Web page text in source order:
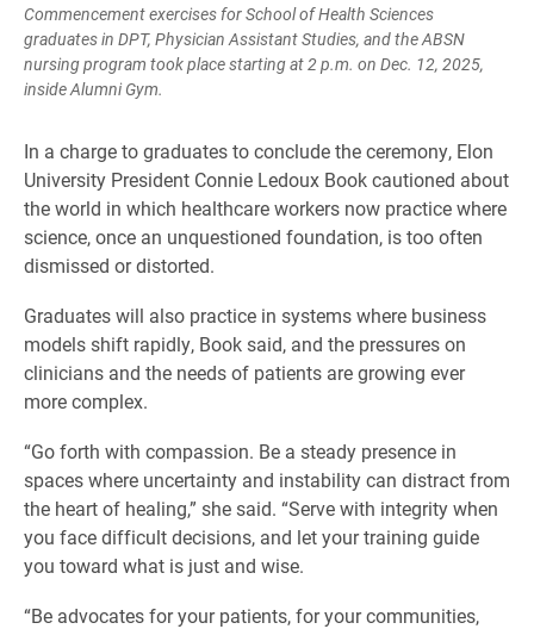
Commencement exercises for School of Health Sciences
graduates in DPT, Physician Assistant Studies, and the ABSN
nursing program took place starting at 2 p.m. on Dec. 12, 2025,
inside Alumni Gym.
In a charge to graduates to conclude the ceremony, Elon
University President Connie Ledoux Book cautioned about
the world in which healthcare workers now practice where
science, once an unquestioned foundation, is too often
dismissed or distorted.
Graduates will also practice in systems where business
models shift rapidly, Book said, and the pressures on
clinicians and the needs of patients are growing ever
more complex.
“Go forth with compassion. Be a steady presence in
spaces where uncertainty and instability can distract from
the heart of healing,” she said. “Serve with integrity when
you face difficult decisions, and let your training guide
you toward what is just and wise.
“Be advocates for your patients, for your communities,